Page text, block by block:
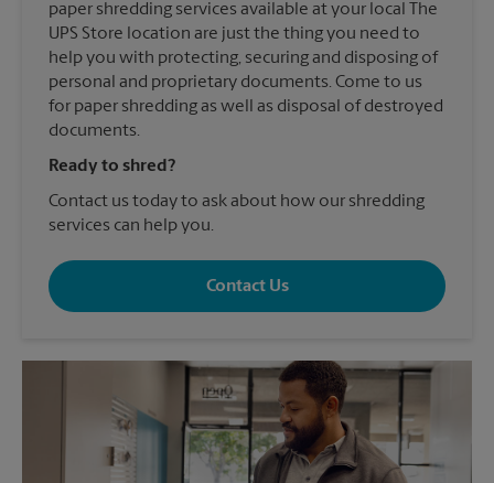
paper shredding services available at your local The
UPS Store location are just the thing you need to
help you with protecting, securing and disposing of
personal and proprietary documents. Come to us
for paper shredding as well as disposal of destroyed
documents.
Ready to shred?
Contact us today to ask about how our shredding
services can help you.
Contact Us